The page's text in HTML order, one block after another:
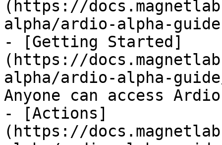
(https://
alpha/ardio-alpha-
- [Getting Started]
(https://
alpha/ardio-alpha-
Anyone can access
- [Actions]
(https://